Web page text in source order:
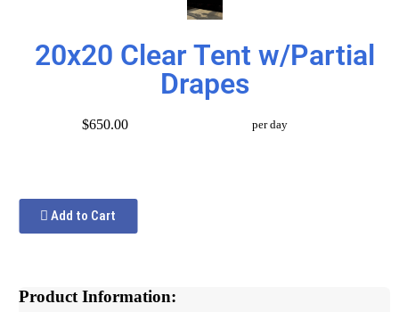
20x20 Clear Tent w/Partial
Drapes
$650.00 per day
Add to Cart
Product Information: